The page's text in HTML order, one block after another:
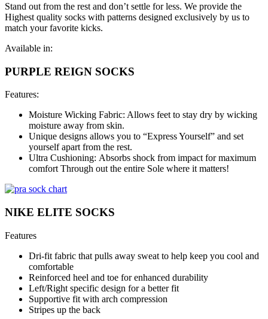
Stand out from the rest and don’t settle for less. We provide the
Highest quality socks with patterns designed exclusively by us to
match your favorite kicks.
Available in:
PURPLE REIGN SOCKS
Features:
Moisture Wicking Fabric: Allows feet to stay dry by wicking
moisture away from skin.
Unique designs allows you to “Express Yourself” and set
yourself apart from the rest.
Ultra Cushioning: Absorbs shock from impact for maximum
comfort Through out the entire Sole where it matters!
NIKE ELITE SOCKS
Features
Dri-fit fabric that pulls away sweat to help keep you cool and
comfortable
Reinforced heel and toe for enhanced durability
Left/Right specific design for a better fit
Supportive fit with arch compression
Stripes up the back